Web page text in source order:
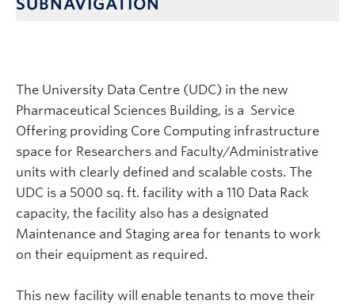
SUBNAVIGATION
The University Data Centre (UDC) in the new
Pharmaceutical Sciences Building, is a Service
Offering providing Core Computing infrastructure
space for Researchers and Faculty/Administrative
units with clearly defined and scalable costs. The
UDC is a 5000 sq. ft. facility with a 110 Data Rack
capacity, the facility also has a designated
Maintenance and Staging area for tenants to work
on their equipment as required.
This new facility will enable tenants to move their